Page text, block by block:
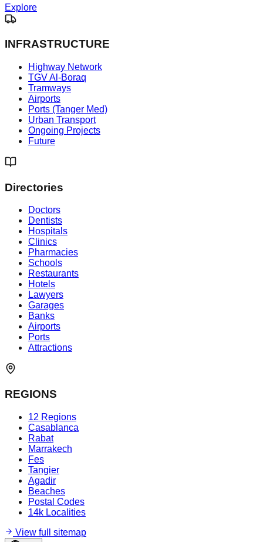
Explore
INFRASTRUCTURE
Highway Network
TGV Al-Boraq
Tramways
Airports
Ports (Tanger Med)
Urban Transport
Ongoing Projects
Future
Directories
Doctors
Dentists
Hospitals
Clinics
Pharmacies
Schools
Restaurants
Hotels
Lawyers
Garages
Banks
Airports
Ports
Attractions
REGIONS
12 Regions
Casablanca
Rabat
Marrakech
Fes
Tangier
Agadir
Beaches
Postal Codes
14k Localities
View full sitemap